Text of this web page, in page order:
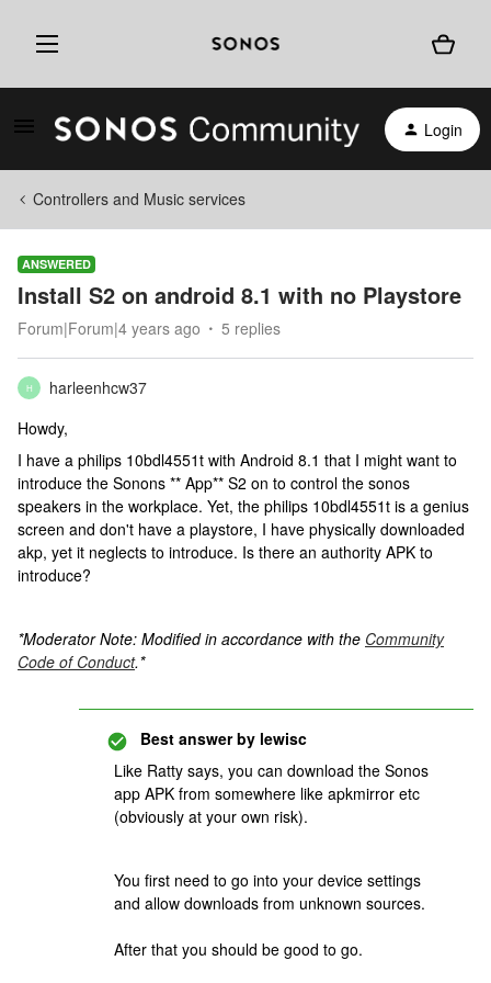
Login
Controllers and Music services
ANSWERED
Install S2 on android 8.1 with no Playstore
Forum|Forum|4 years ago 5 replies
H
harleenhcw37
Howdy,
I have a philips 10bdl4551t with Android 8.1 that I might want to
introduce the Sonons ** App** S2 on to control the sonos
speakers in the workplace. Yet, the philips 10bdl4551t is a genius
screen and don't have a playstore, I have physically downloaded
akp, yet it neglects to introduce. Is there an authority APK to
introduce?
*Moderator Note: Modified in accordance with the Community
Code of Conduct.*
Best answer by lewisc
Like Ratty says, you can download the Sonos
app APK from somewhere like apkmirror etc
(obviously at your own risk).
You first need to go into your device settings
and allow downloads from unknown sources.
After that you should be good to go.